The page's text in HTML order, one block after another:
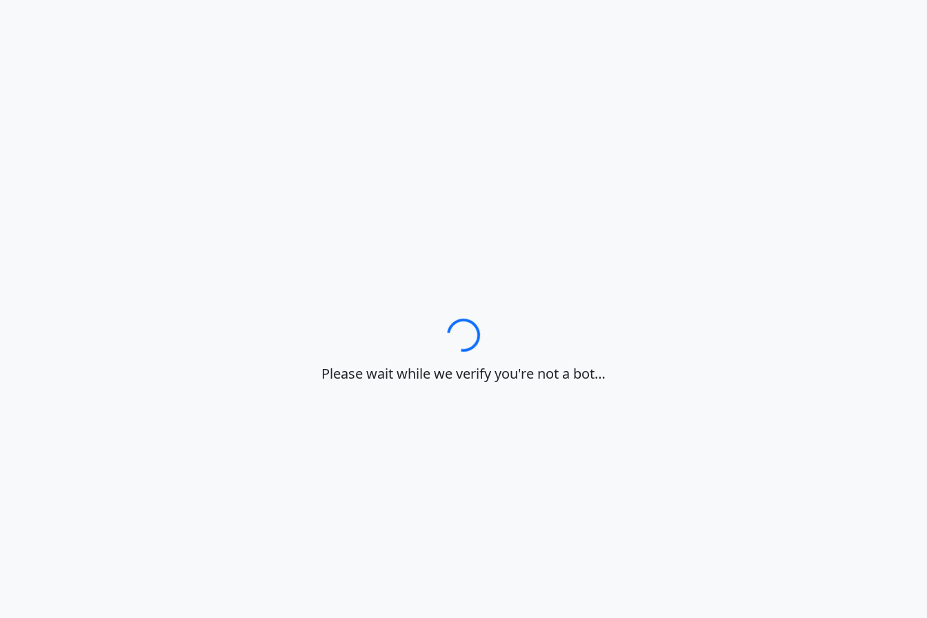
Loading…
Please wait while we verify you're not a bot…